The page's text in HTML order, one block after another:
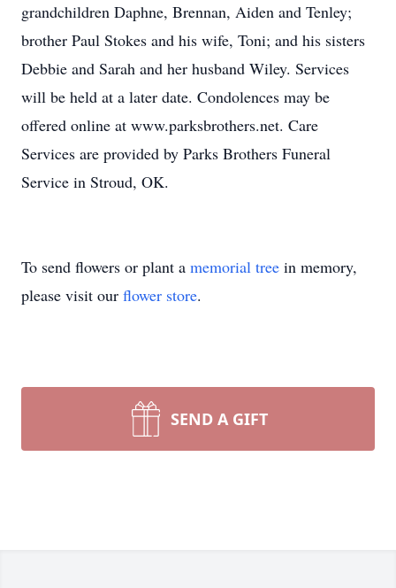
grandchildren Daphne, Brennan, Aiden and Tenley;
brother Paul Stokes and his wife, Toni; and his sisters
Debbie and Sarah and her husband Wiley. Services
will be held at a later date. Condolences may be
offered online at www.parksbrothers.net. Care
Services are provided by Parks Brothers Funeral
Service in Stroud, OK.
To send flowers or plant a memorial tree in memory,
please visit our flower store.
SEND A GIFT